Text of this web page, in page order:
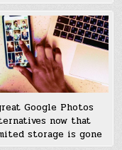
Google Photos
now that
storage is gone